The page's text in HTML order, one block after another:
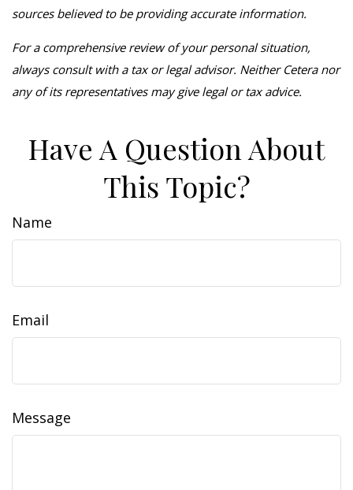
sources believed to be providing accurate information.
For a comprehensive review of your personal situation,
always consult with a tax or legal advisor. Neither Cetera nor
any of its representatives may give legal or tax advice.
Have A Question About
This Topic?
Name
Email
Message